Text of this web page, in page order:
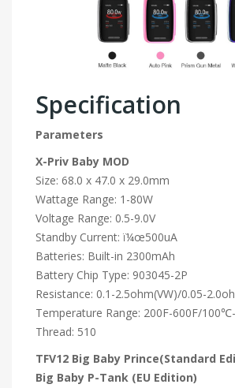
Specification
Parameters
X-Priv Baby MOD
Size: 68.0 x 47.0 x 29.0mm
Wattage Range: 1-80W
Voltage Range: 0.5-9.0V
Standby Current: ï¼œ500uA
Batteries: Built-in 2300mAh
Battery Chip Type: 903045-2P
Resistance: 0.1-2.5ohm(VW)/0.05-
Temperature Range: 200F-600F/
Thread: 510
TFV12 Big Baby Prince(Standard
Big Baby P-Tank (EU Edition)